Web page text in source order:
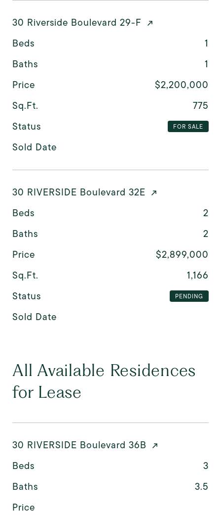
30 Riverside Boulevard 29-F
Beds
1
Baths
1
Price
$2,200,000
Sq.Ft.
775
Status
FOR SALE
Sold Date
30 RIVERSIDE Boulevard 32E
Beds
2
Baths
2
Price
$2,899,000
Sq.Ft.
1,166
Status
PENDING
Sold Date
All Available Residences
for Lease
30 RIVERSIDE Boulevard 36B
Beds
3
Baths
3.5
Price